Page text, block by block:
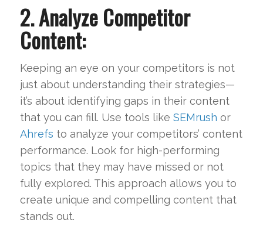
2. Analyze Competitor
Content:
Keeping an eye on your competitors is not
just about understanding their strategies—
it’s about identifying gaps in their content
that you can fill. Use tools like SEMrush or
Ahrefs to analyze your competitors’ content
performance. Look for high-performing
topics that they may have missed or not
fully explored. This approach allows you to
create unique and compelling content that
stands out.